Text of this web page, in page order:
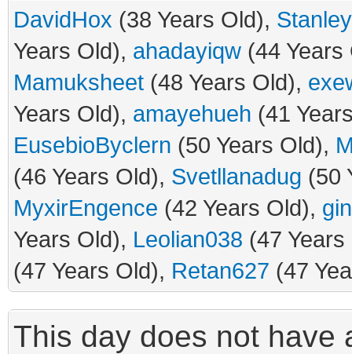
DavidHox (38 Years Old),
Years Old), ahadayiqw (44
Mamuksheet (48 Years Old),
Years Old), amayehueh (41
EusebioByclern (50 Years Old),
(46 Years Old), Svetllanadug (50
MyxirEngence (42 Years Old),
Years Old), Leolian038 (47
(47 Years Old), Retan627 (47
This day does not have